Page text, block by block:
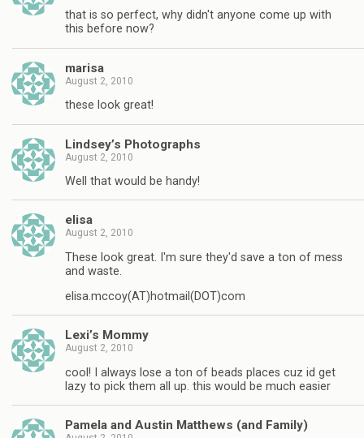
that is so perfect, why didn't anyone come up with
this before now?
marisa
August 2, 2010
these look great!
Lindsey’s Photographs
August 2, 2010
Well that would be handy!
elisa
August 2, 2010
These look great. I'm sure they'd save a ton of mess
and waste.
elisa.mccoy(AT)hotmail(DOT)com
Lexi’s Mommy
August 2, 2010
cool! I always lose a ton of beads places cuz id get
lazy to pick them all up. this would be much easier
Pamela and Austin Matthews (and Family)